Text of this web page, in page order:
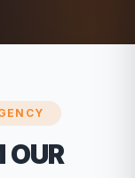
OUR